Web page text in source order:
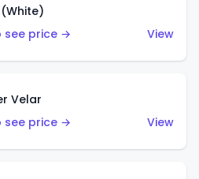
see price →
View
Velar
see price →
View